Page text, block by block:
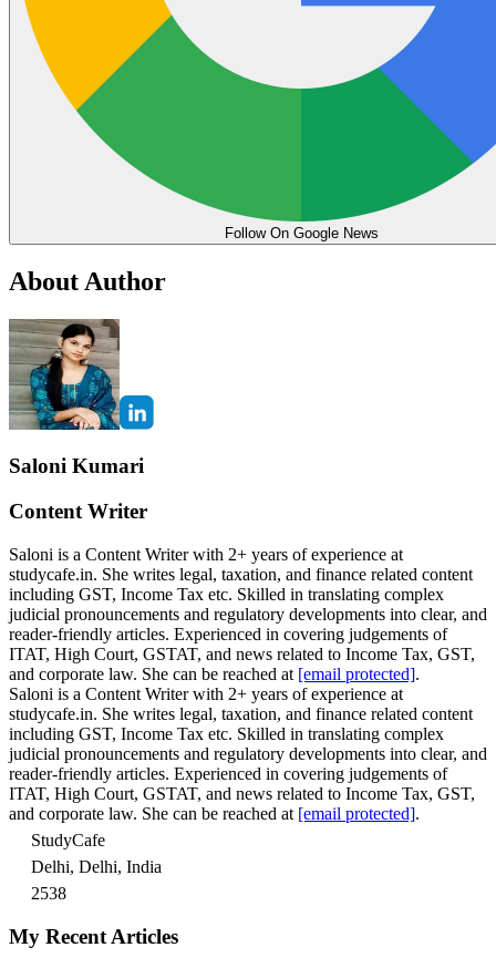
Follow On Google News
About Author
Saloni Kumari
Content Writer
Saloni is a Content Writer with 2+ years of experience at
studycafe.in. She writes legal, taxation, and finance related content
including GST, Income Tax etc. Skilled in translating complex
judicial pronouncements and regulatory developments into clear, and
reader-friendly articles. Experienced in covering judgements of
ITAT, High Court, GSTAT, and news related to Income Tax, GST,
and corporate law. She can be reached at [email protected].
Saloni is a Content Writer with 2+ years of experience at
studycafe.in. She writes legal, taxation, and finance related content
including GST, Income Tax etc. Skilled in translating complex
judicial pronouncements and regulatory developments into clear, and
reader-friendly articles. Experienced in covering judgements of
ITAT, High Court, GSTAT, and news related to Income Tax, GST,
and corporate law. She can be reached at [email protected].
StudyCafe
Delhi, Delhi, India
2538
My Recent Articles